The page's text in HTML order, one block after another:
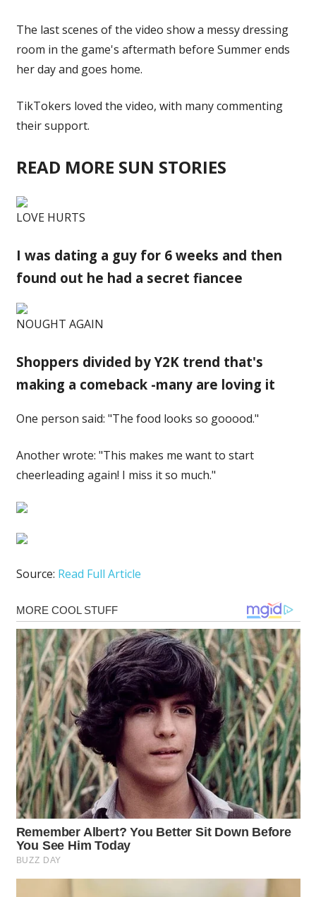
The last scenes of the video show a messydressing
room in the game's aftermath before Summer ends
her day and goes home.
TikTokers loved the video, with many commenting
their support.
READ MORE SUN STORIES
LOVE HURTS
I was dating a guy for 6 weeks and then
found out he had a secret fiancee
NOUGHT AGAIN
Shoppers divided by Y2K trend that's
making a comeback -many are loving it
One person said: "The food looks so gooood."
Another wrote: "This makes me want to start
cheerleading again! I miss it so much."
Source: Read Full Article